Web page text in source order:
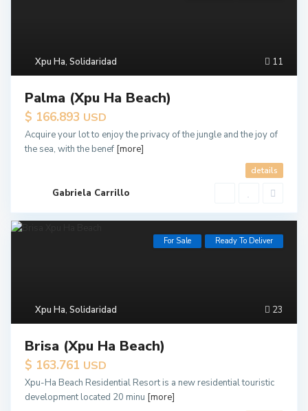
11
Xpu Ha, Solidaridad
Palma (Xpu Ha Beach)
$ 166.893 USD
Acquire your lot to enjoy the privacy of the jungle and the joy of
the sea, with the benef [more]
details
Gabriela Carrillo
23
Xpu Ha, Solidaridad
For Sale Ready To Deliver
Brisa (Xpu Ha Beach)
$ 163.761 USD
Xpu-Ha Beach Residential Resort is a new residential touristic
development located 20 minu [more]